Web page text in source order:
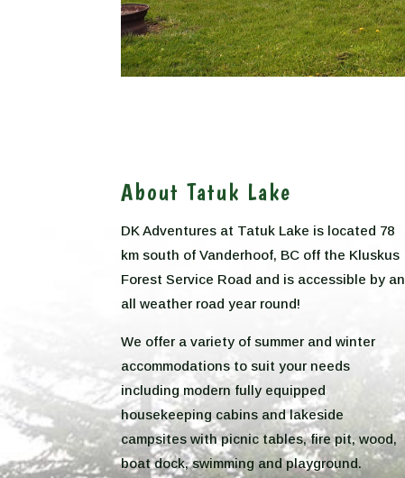
About Tatuk Lake
DK Adventures at Tatuk Lake is located 78
km south of Vanderhoof, BC off the Kluskus
Forest Service Road and is accessible by an
all weather road year round!
We offer a variety of summer and winter
accommodations to suit your needs
including modern fully equipped
housekeeping cabins and lakeside
campsites with picnic tables, fire pit, wood,
boat dock, swimming and playground.